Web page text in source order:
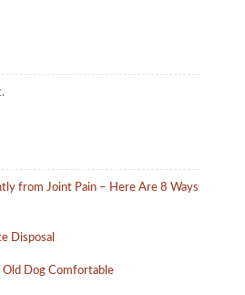
the
from Joint Pain – Here Are 8 Ways
Disposal
Old Dog Comfortable